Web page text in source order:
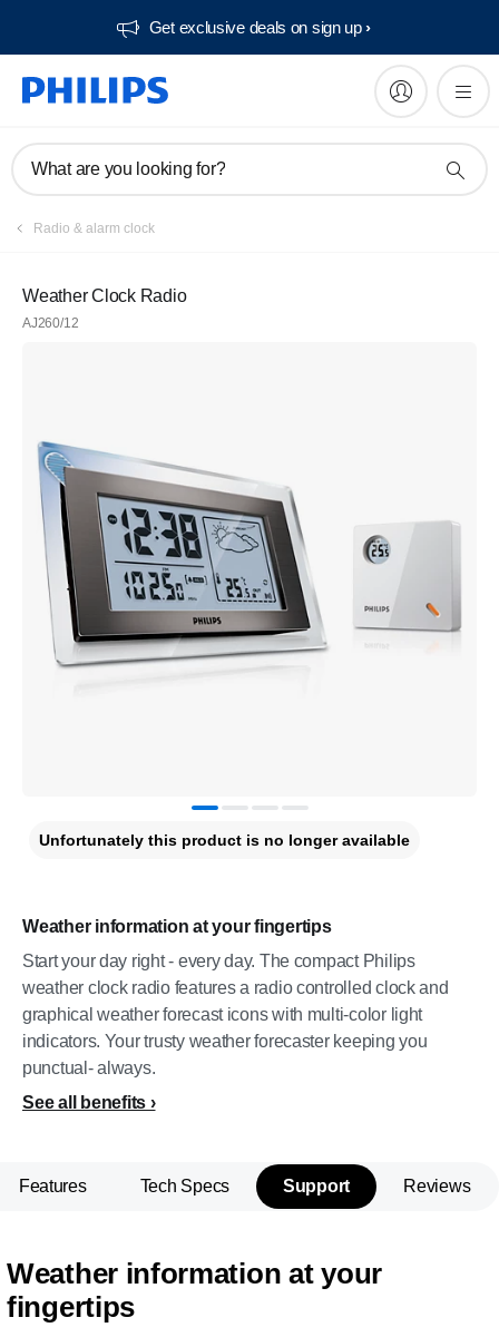
Get exclusive deals on sign up​
What are you looking for?
Radio & alarm clock
Weather Clock Radio
AJ260/12
Weather information at your fingertips
Start your day right - every day. The compact Philips
weather clock radio features a radio controlled clock and
graphical weather forecast icons with multi-color light
indicators. Your trusty weather forecaster keeping you
punctual- always.
See all benefits
Unfortunately this product is no longer available
Features Tech Specs Support Reviews
Weather information at your
fingertips